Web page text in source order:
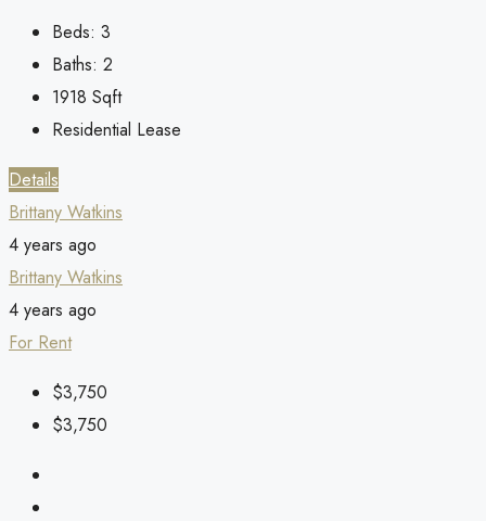
Beds: 3
Baths: 2
1918 Sqft
Residential Lease
Details
Brittany Watkins
4 years ago
Brittany Watkins
4 years ago
For Rent
$3,750
$3,750